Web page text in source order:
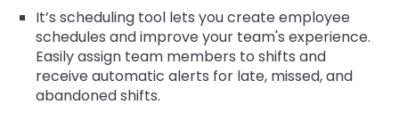
It’s scheduling tool lets you create employee
schedules and improve your team's experience.
Easily assign team members to shifts and
receive automatic alerts for late, missed, and
abandoned shifts.